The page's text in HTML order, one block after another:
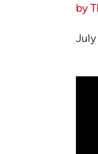
by
July